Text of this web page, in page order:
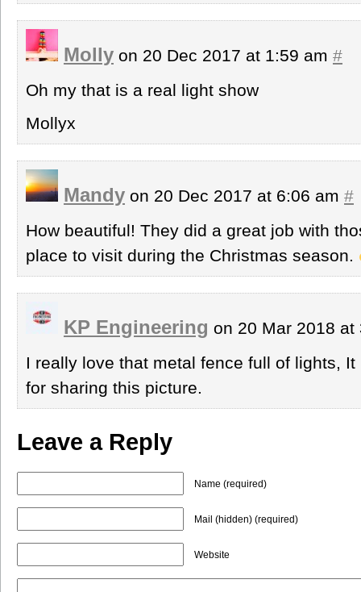
Molly on 20 Dec 2017 at 1:59 am #
Oh my that is a real light show
Mollyx
Mandy on 20 Dec 2017 at 6:06 am #
How beautiful! They did a great job with
place to visit during the Christmas season.
KP Engineering on 20 Mar 2018
I really love that metal fence full of lights,
for sharing this picture.
Leave a Reply
Name (required)
Mail (hidden) (required)
Website